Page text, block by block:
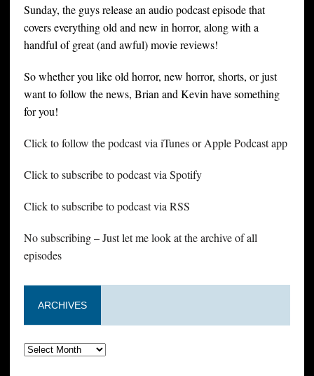
Sunday, the guys release an audio podcast episode that
covers everything old and new in horror, along with a
handful of great (and awful) movie reviews!
So whether you like old horror, new horror, shorts, or just
want to follow the news, Brian and Kevin have something
for you!
Click to follow the podcast via iTunes or Apple Podcast app
Click to subscribe to podcast via Spotify
Click to subscribe to podcast via RSS
No subscribing – Just let me look at the archive of all
episodes
ARCHIVES